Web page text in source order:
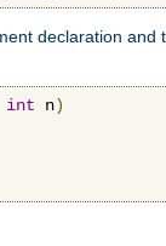
declaration
int n)